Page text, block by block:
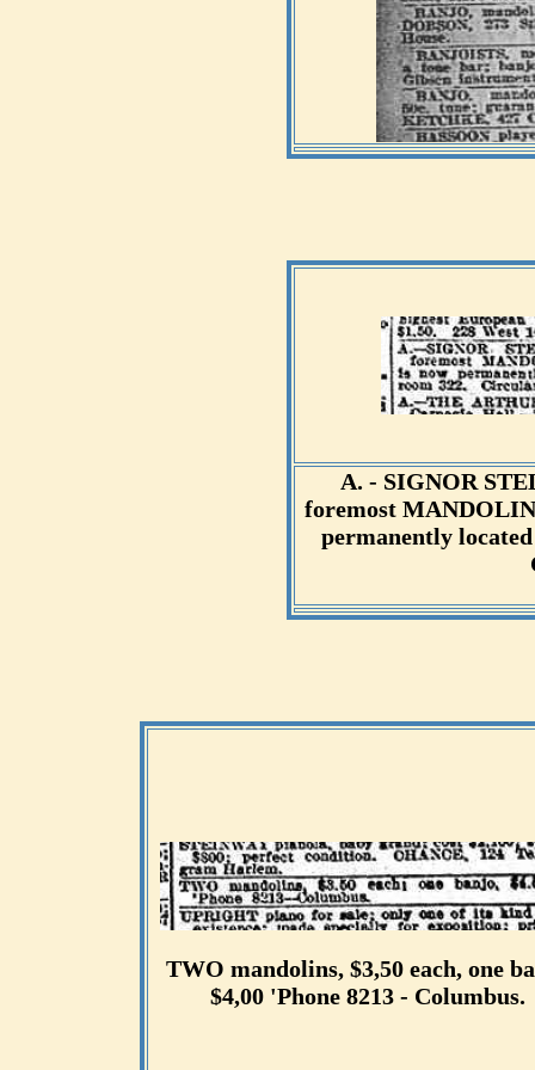
A. - SIGNOR
foremost
permanently
TWO mandolins, $3,50 each, one
$4,00 'Phone 8213 - Columbus.